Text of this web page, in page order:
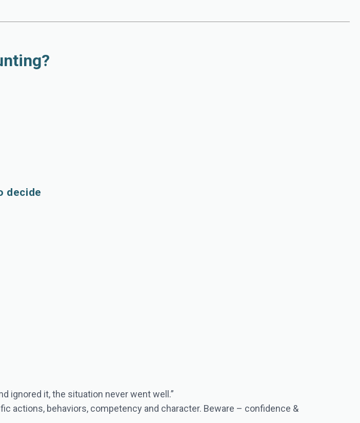
decide
ignored it, the situation never went well.”
actions, behaviors, competency and character. Beware – confidence &